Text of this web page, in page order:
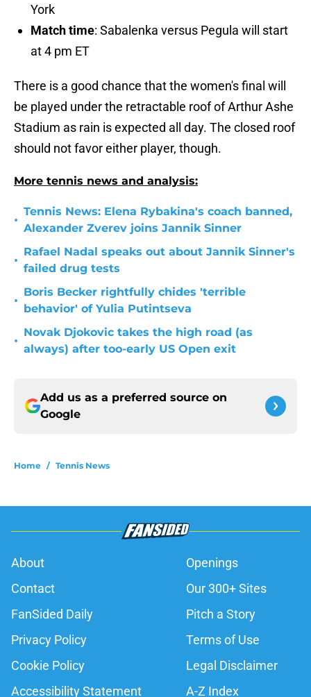
York
Match time: Sabalenka versus Pegula will start
at 4 pm ET
There is a good chance that the women's final will
be played under the retractable roof of Arthur Ashe
Stadium as rain is expected all day. The closed roof
should not favor either player, though.
More tennis news and analysis:
•
Tennis News: Elena Rybakina's coach banned,
Alexander Zverev joins Jannik Sinner
•
Rafael Nadal speaks out about Jannik Sinner's
failed drug tests
•
Boris Becker rightfully chides 'terrible
behavior' of Yulia Putintseva
•
Novak Djokovic takes the high road (as
always) after too-early US Open exit
Add us as a preferred source on
Google
Home / Tennis News
About
Openings
Contact
Our 300+ Sites
FanSided Daily
Pitch a Story
Privacy Policy
Terms of Use
Cookie Policy
Legal Disclaimer
Accessibility Statement
A-Z Index